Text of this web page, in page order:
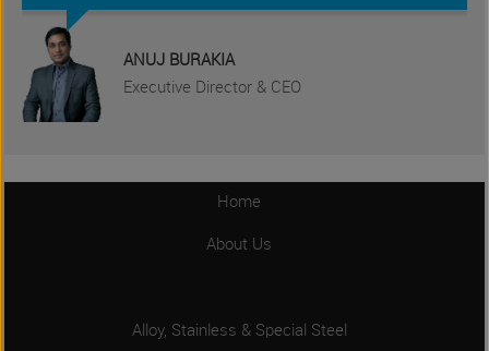
ANUJ BURAKIA
Executive Director & CEO
Home
About Us
Alloy, Stainless & Special Steel